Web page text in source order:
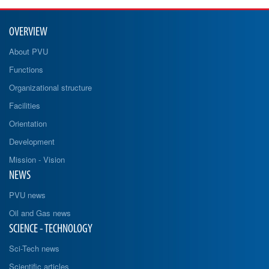
OVERVIEW
About PVU
Functions
Organizational structure
Facilities
Orientation
Development
Mission - Vision
NEWS
PVU news
Oil and Gas news
SCIENCE - TECHNOLOGY
Sci-Tech news
Scientific articles